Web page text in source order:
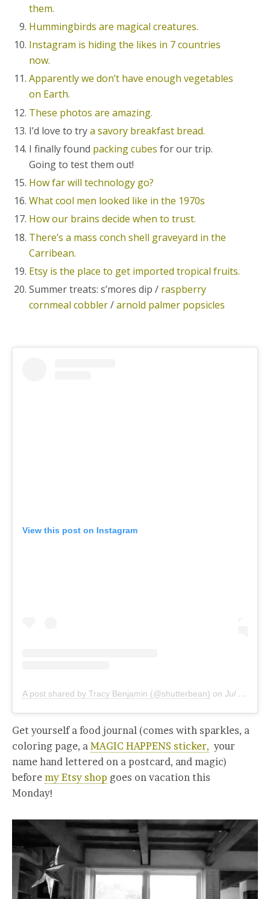
them.
Hummingbirds are magical creatures.
Instagram is hiding the likes in 7 countries
now.
Apparently we don’t have enough vegetables
on Earth.
These photos are amazing.
I’d love to trya savory breakfast bread.
I finally found packing cubes for our trip.
Going to test them out!
How far will technology go?
What cool men looked like in the 1970s
How our brains decide when to trust.
There’s a mass conch shell graveyard in the
Carribean.
Etsy is the place to get imported tropical fruits.
Summer treats: s’mores dip / raspberry
cornmeal cobbler/arnold palmer popsicles
View this post on Instagram
A post shared by Tracy Benjamin (@shutterbean) on Jul 16, 2019 at 11:12am PDT
Get yourself a food journal (comes with sparkles, a
coloring page, a MAGIC HAPPENS sticker, your
name hand lettered on a postcard, and magic)
before my Etsy shop goes on vacation this
Monday!